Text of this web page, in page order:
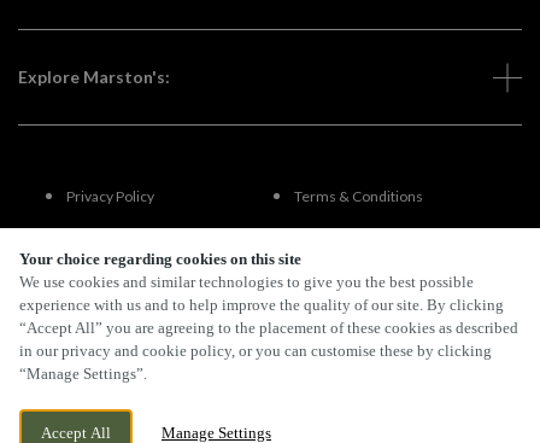
Your choice regarding cookies on this site
We use cookies and similar technologies to give you the best possible
experience with us and to help improve the quality of our site. By clicking
“Accept All” you are agreeing to the placement of these cookies as described
in our privacy and cookie policy, or you can customise these by clicking
“Manage Settings”.
Accept All Manage Settings
Explore Marston's:
Privacy Policy Terms & Conditions
Terms Of Use
FAQs
By Propeller